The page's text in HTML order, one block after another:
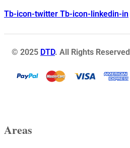
Tb-icon-twitter Tb-icon-linkedin-in
© 2025 DTD. All Rights Reserved
Areas